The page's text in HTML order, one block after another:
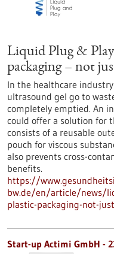
Liquid Plug &
packaging – not
In the healthcare
ultrasound gel go to
completely emptied. An
could offer a solution for
consists of a reusable
pouch for viscous
also prevents cross-
benefits.
https://
bw.de/en/article/news/
plastic-packaging-not-
Start-up Actimi GmbH -